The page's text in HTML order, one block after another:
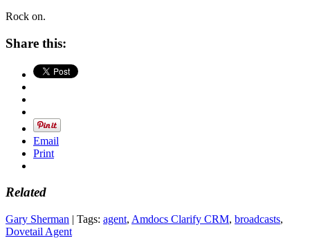
Rock on.
Share this:
Email
Print
Related
Gary Sherman | Tags: agent, Amdocs Clarify CRM, broadcasts,
Dovetail Agent